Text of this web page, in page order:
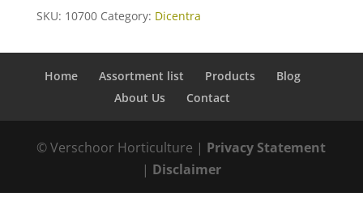
SKU: 10700 Category: Dicentra
Home Assortment list Products
Blog
About Us
Contact
© Verschoor Horticulture | Privacy Statement
| Disclaimer